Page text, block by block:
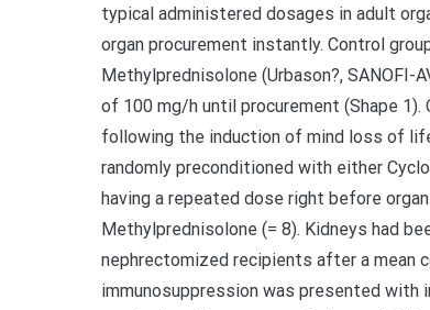
typical administered dosages in adult
organ procurement instantly. Control
Methylprednisolone (Urbason?,
of 100 mg/h until procurement (Shape 1).
following the induction of mind loss of
randomly preconditioned with either
having a repeated dose right before
Methylprednisolone (= 8). Kidneys had
nephrectomized recipients after a mean
immunosuppression was presented with